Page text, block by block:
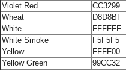
Violet Red
CC3299
Wheat
D8D8BF
White
FFFFFF
White Smoke
F5F5F5
Yellow
FFFF00
Yellow Green
99CC32